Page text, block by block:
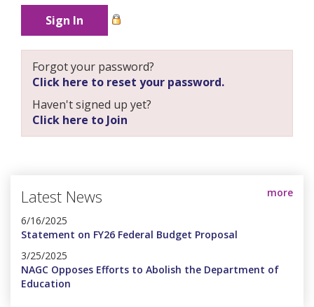
Forgot your password?
Click here to reset your password.
Haven't signed up yet?
Click here to Join
Latest News more
6/16/2025
Statement on FY26 Federal Budget Proposal
3/25/2025
NAGC Opposes Efforts to Abolish the Department of
Education